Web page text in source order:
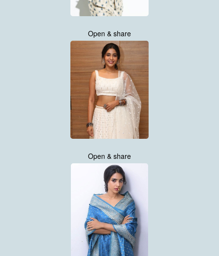
Open & share
Open & share